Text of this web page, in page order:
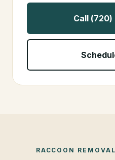
Call
RACCOON REMOVAL